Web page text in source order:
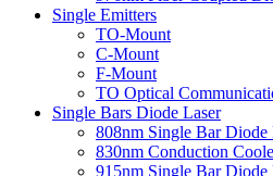
Single Emitters
TO-Mount
C-Mount
F-Mount
TO Optical
Single Bars Diode Laser
808nm Single Bar Diode
830nm Conduction
915nm Single Bar Diode